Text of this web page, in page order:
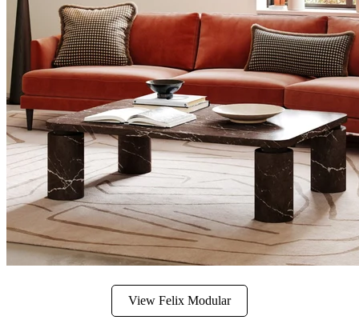
View Felix Modular